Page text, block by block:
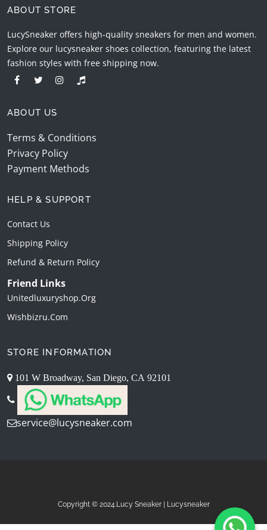
ABOUT STORE
LucySneaker offers high-quality sneakers for men and women.
Explore our lucysneaker shoes collection, featuring the latest
fashion styles with free shipping now.
ABOUT US
Terms & Conditions
Privacy Policy
Payment Methods
HELP & SUPPORT
Contact Us
Shipping Policy
Refund & Return Policy
Friend Links
Unitedluxuryshop.org
Wishbizru.com
STORE INFORMATION
101 W Broadway, San Diego, CA 92101
service@lucysneaker.com
Copyright © 2024.Lucy Sneaker | Lucysneaker